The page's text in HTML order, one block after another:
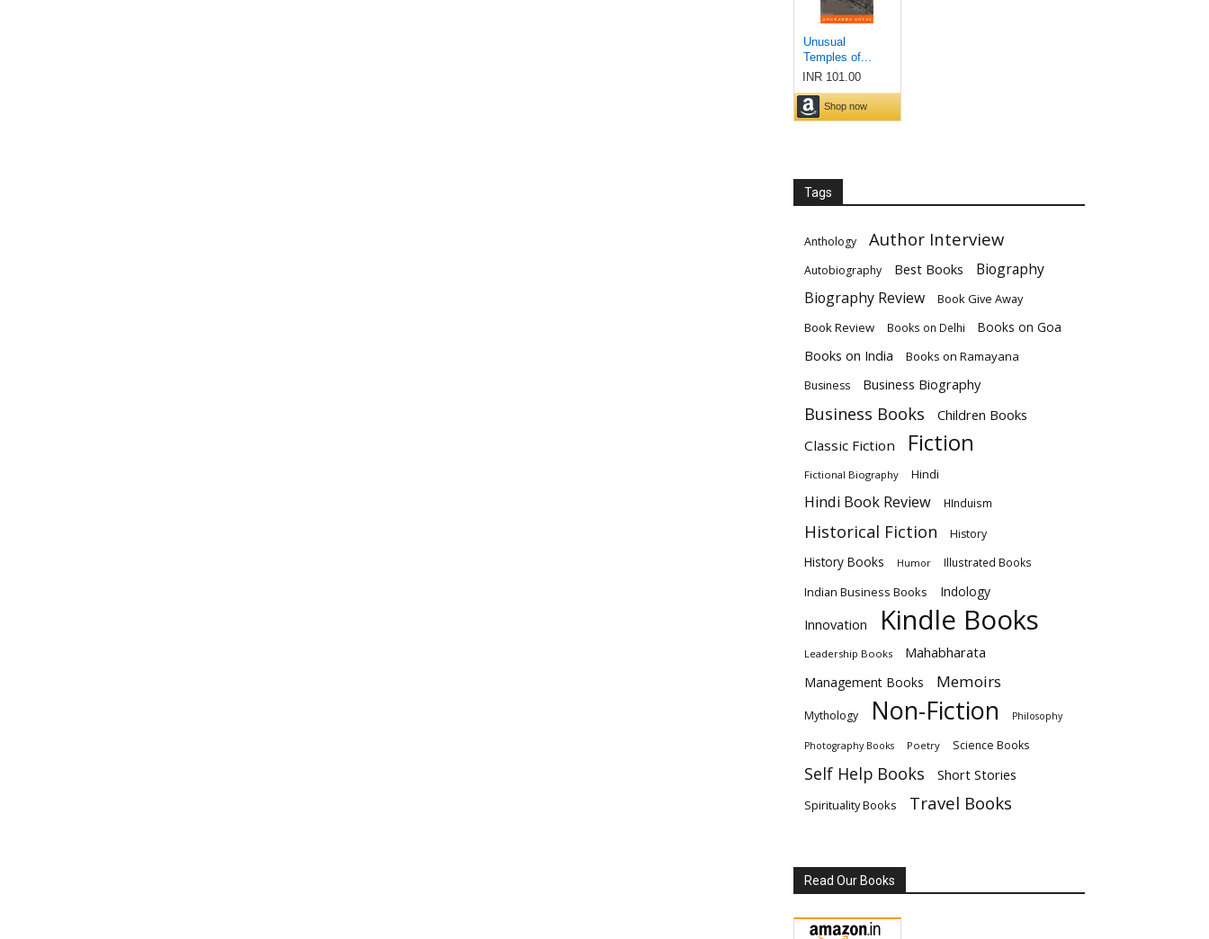
Tags
Anthology Author Interview
Autobiography Best Books
Biography
Biography Review
Book Give Away
Book Review
Books on Delhi Books on Goa
Books on India Books on Ramayana
Business Business Biography
Business Books
Children Books
Classic Fiction
Fiction
Fictional Biography Hindi
Hindi Book Review HInduism
Historical Fiction History
History Books Humor Illustrated Books
Indian Business Books Indology
Innovation Kindle Books
Leadership Books Mahabharata
Management Books Memoirs
Mythology Non-Fiction Philosophy
Photography Books Poetry Science Books
Self Help Books Short Stories
Spirituality Books Travel Books
Read Our Books